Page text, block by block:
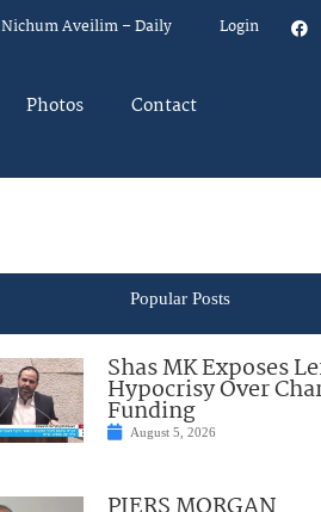
Nichum Aveilim – Daily Login
Photos Contact
Popular Posts
Shas MK Exposes
Hypocrisy Over
Funding
August 5, 2026